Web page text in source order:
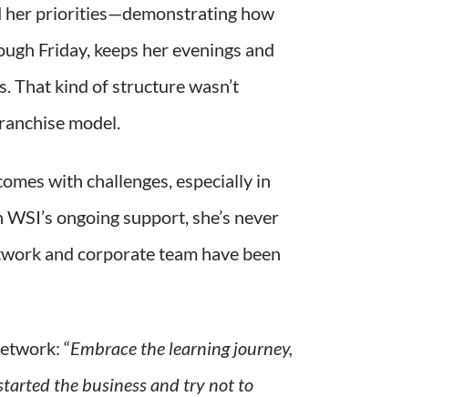
her priorities—demonstrating how
Friday, keeps her evenings and
That kind of structure wasn’t
model.
with challenges, especially in
ongoing support, she’s never
and corporate team have been
“Embrace the learning journey,
the business and try not to